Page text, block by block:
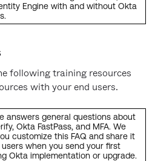
Engine with and without Okta
following training resources
with your end users.
answers general questions about
Okta FastPass, and MFA. We
customize this FAQ and share it
when you send your first
Okta implementation or upgrade.